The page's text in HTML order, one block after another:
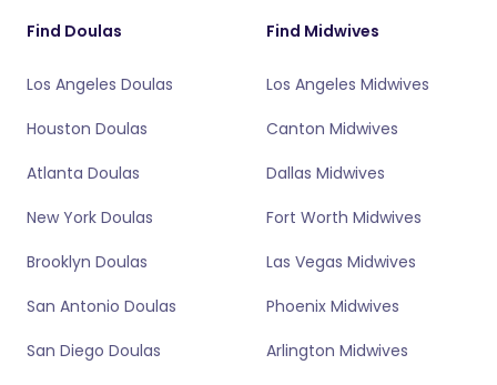
Find Doulas
Los Angeles Doulas
Houston Doulas
Atlanta Doulas
New York Doulas
Brooklyn Doulas
San Antonio Doulas
San Diego Doulas
Find Midwives
Los Angeles Midwives
Canton Midwives
Dallas Midwives
Fort Worth Midwives
Las Vegas Midwives
Phoenix Midwives
Arlington Midwives